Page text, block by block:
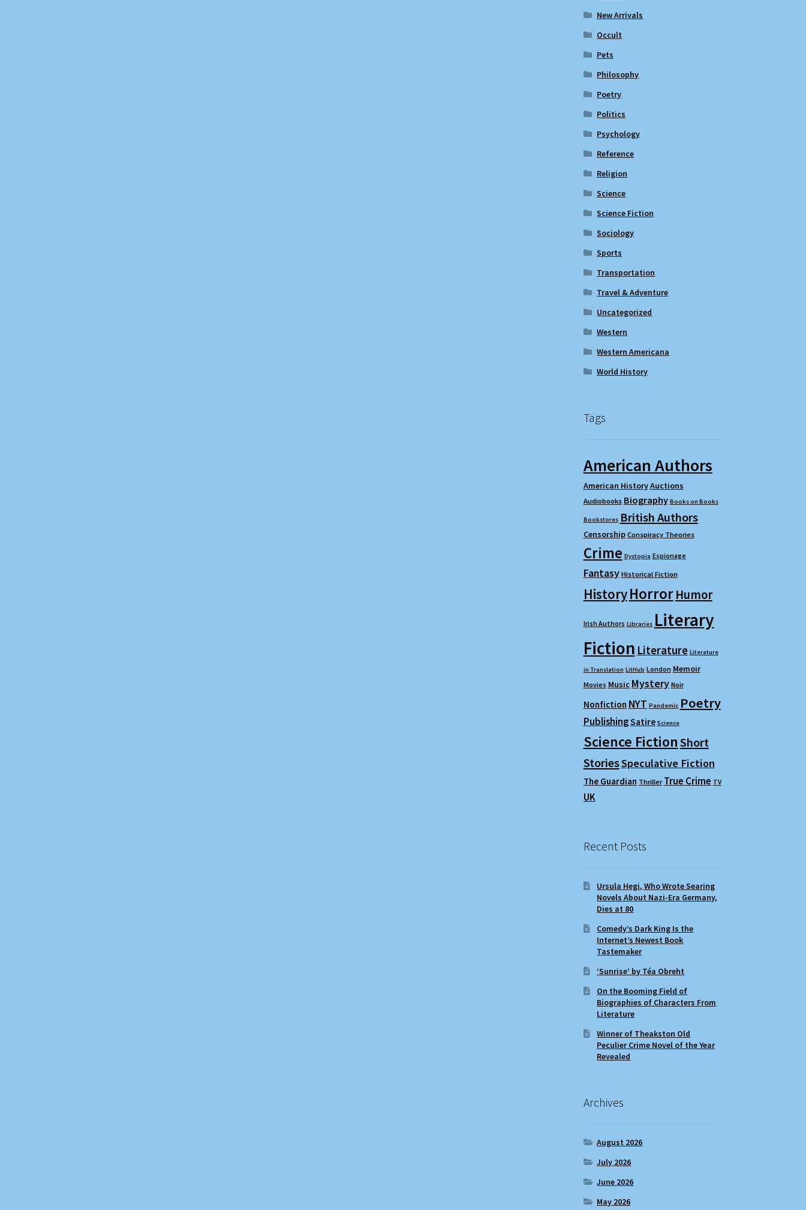
New Arrivals
Occult
Pets
Philosophy
Poetry
Politics
Psychology
Reference
Religion
Science
Science Fiction
Sociology
Sports
Transportation
Travel & Adventure
Uncategorized
Western
Western Americana
World History
Tags
American Authors
American HistoryAuctions
Audiobooks Biography Books on Books
Bookstores British Authors
Censorship Conspiracy Theories
Crime Dystopia Espionage
Fantasy Historical Fiction
HistoryHorror Humor
Irish Authors Libraries Literary
Fiction Literature Literature
in Translation LitHub London Memoir
Movies Music Mystery Noir
Nonfiction NYT Pandemic Poetry
PublishingSatire Science
Science FictionShort
StoriesSpeculative Fiction
The Guardian Thriller True Crime TV
UK
Recent Posts
Ursula Hegi, Who Wrote Searing
Novels About Nazi-Era Germany,
Dies at 80
Comedy’s Dark King Is the
Internet’s Newest Book
Tastemaker
‘Sunrise’ by Téa Obreht
On the Booming Field of
Biographies of Characters From
Literature
Winner of Theakston Old
Peculier Crime Novel of the Year
Revealed
Archives
August 2026
July 2026
June 2026
May 2026